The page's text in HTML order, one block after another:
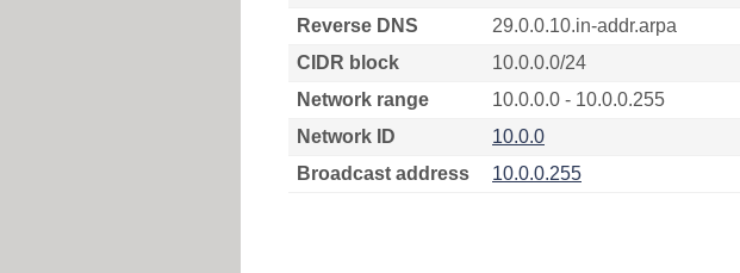
Reverse DNS
29.0.0.10.in-addr.arpa
CIDR block
10.0.0.0/24
Network range
10.0.0.0 - 10.0.0.255
Network ID
10.0.0
Broadcast address
10.0.0.255